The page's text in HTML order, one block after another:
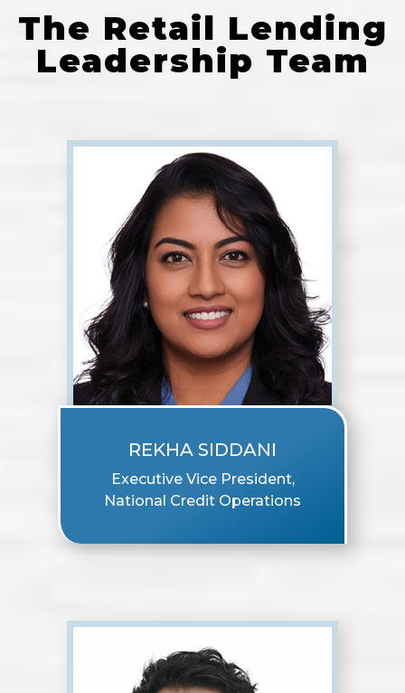
The Retail Lending
Leadership Team
REKHA SIDDANI
Executive Vice President,
National Credit Operations